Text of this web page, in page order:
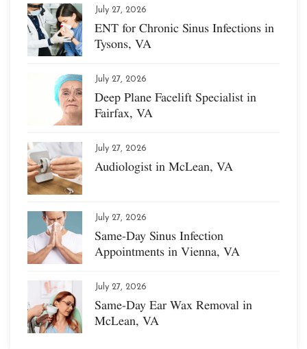
July 27, 2026
ENT for Chronic Sinus Infections in
Tysons, VA
July 27, 2026
Deep Plane Facelift Specialist in
Fairfax, VA
July 27, 2026
Audiologist in McLean, VA
July 27, 2026
Same-Day Sinus Infection
Appointments in Vienna, VA
July 27, 2026
Same-Day Ear Wax Removal in
McLean, VA